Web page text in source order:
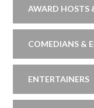
AWARD HOSTS
COMEDIANS &
ENTERTAINERS